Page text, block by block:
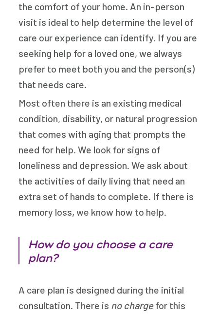
the comfort of your home. An in-person
visit is ideal to help determine the level of
care our experience can identify. If you are
seeking help for a loved one, we always
prefer to meet both you and the person(s)
that needs care.
Most often there is an existing medical
condition, disability, or natural progression
that comes with aging that prompts the
need for help. We look for signs of
loneliness and depression. We ask about
the activities of daily living that need an
extra set of hands to complete. If there is
memory loss, we know how to help.
How do you choose a care
plan?
A care plan is designed during the initial
consultation. There is no chargefor this